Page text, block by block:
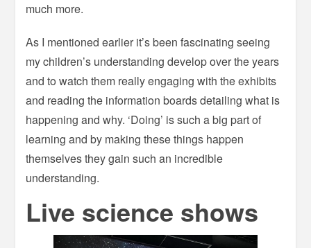
much more.
As I mentioned earlier it’s been fascinating seeing
my children’s understanding develop over the years
and to watch them really engaging with the exhibits
and reading the information boards detailing what is
happening and why. ‘Doing’ is such a big part of
learning and by making these things happen
themselves they gain such an incredible
understanding.
Live science shows